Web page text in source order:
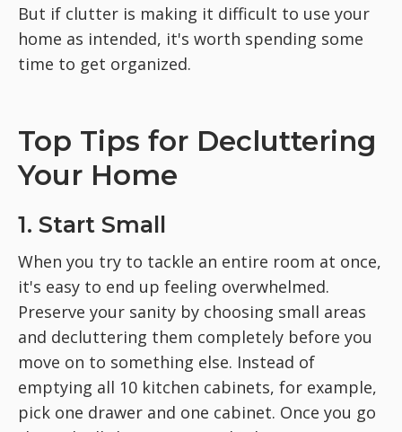
But if clutter is making it difficult to use your
home as intended, it's worth spending some
time to get organized.
Top Tips for Decluttering
Your Home
1. Start Small
When you try to tackle an entire room at once,
it's easy to end up feeling overwhelmed.
Preserve your sanity by choosing small areas
and decluttering them completely before you
move on to something else. Instead of
emptying all 10 kitchen cabinets, for example,
pick one drawer and one cabinet. Once you go